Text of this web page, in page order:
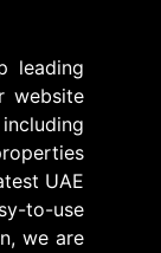
leading
website
UAE
to-use
we are